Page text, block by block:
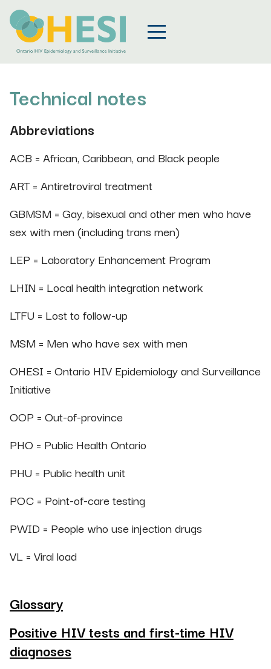
Technical notes
Abbreviations
ACB = African, Caribbean, and Black people
ART = Antiretroviral treatment
GBMSM = Gay, bisexual and other men who have
sex with men (including trans men)
LEP = Laboratory Enhancement Program
LHIN = Local health integration network
LTFU = Lost to follow-up
MSM = Men who have sex with men
OHESI = Ontario HIV Epidemiology and Surveillance
Initiative
OOP = Out-of-province
PHO = Public Health Ontario
PHU = Public health unit
POC = Point-of-care testing
PWID = People who use injection drugs
VL = Viral load
Glossary
Positive HIV tests and first-time HIV
diagnoses